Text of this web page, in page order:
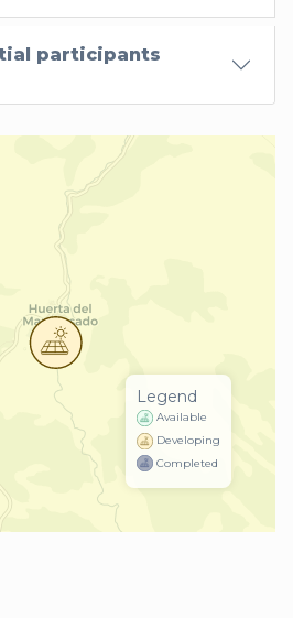
participants
Legend
Available
Developing
Completed